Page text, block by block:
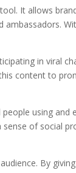
It allows
ambassadors.
in viral
content to
using and
of social
By